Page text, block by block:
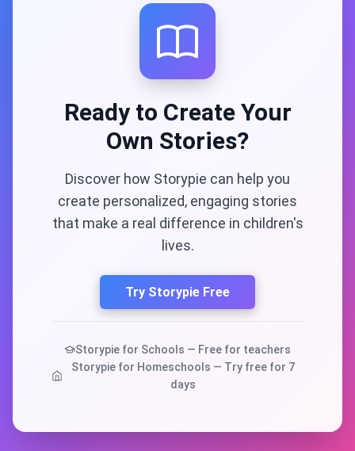
Ready to Create Your
Own Stories?
Discover how Storypie can help you
create personalized, engaging stories
that make a real difference in children's
lives.
Try Storypie Free
Storypie for Schools — Free for teachers
Storypie for Homeschools — Try free for 7
days